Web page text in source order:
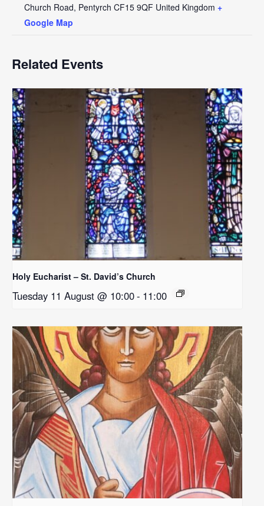
Church Road, Pentyrch CF15 9QF United Kingdom +
Google Map
Related Events
Holy Eucharist – St. David’s Church
Tuesday 11 August @ 10:00- 11:00